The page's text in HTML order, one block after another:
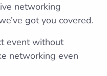
networking
got you covered.
event without
networking even